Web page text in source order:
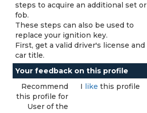
steps to acquire an additional set or
fob.
These steps can also be used to
replace your ignition key.
First, get a valid driver's license and
car title.
Your feedback on this profile
Recommend
this profile for
User of the
I like this profile